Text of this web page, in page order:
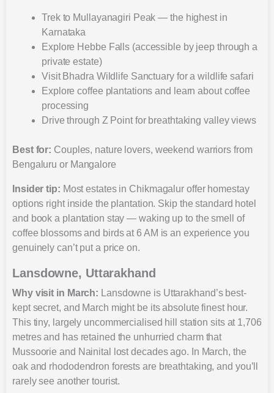
Trek to Mullayanagiri Peak — the highest in
Karnataka
Explore Hebbe Falls (accessible by jeep through a
private estate)
Visit Bhadra Wildlife Sanctuary for a wildlife safari
Explore coffee plantations and learn about coffee
processing
Drive through Z Point for breathtaking valley views
Best for: Couples, nature lovers, weekend warriors from
Bengaluru or Mangalore
Insider tip: Most estates in Chikmagalur offer homestay
options right inside the plantation. Skip the standard hotel
and book a plantation stay — waking up to the smell of
coffee blossoms and birds at 6 AM is an experience you
genuinely can’t put a price on.
Lansdowne, Uttarakhand
Why visit in March: Lansdowne is Uttarakhand’s best-
kept secret, and March might be its absolute finest hour.
This tiny, largely uncommercialised hill station sits at 1,706
metres and has retained the unhurried charm that
Mussoorie and Nainital lost decades ago. In March, the
oak and rhododendron forests are breathtaking, and you’ll
rarely see another tourist.